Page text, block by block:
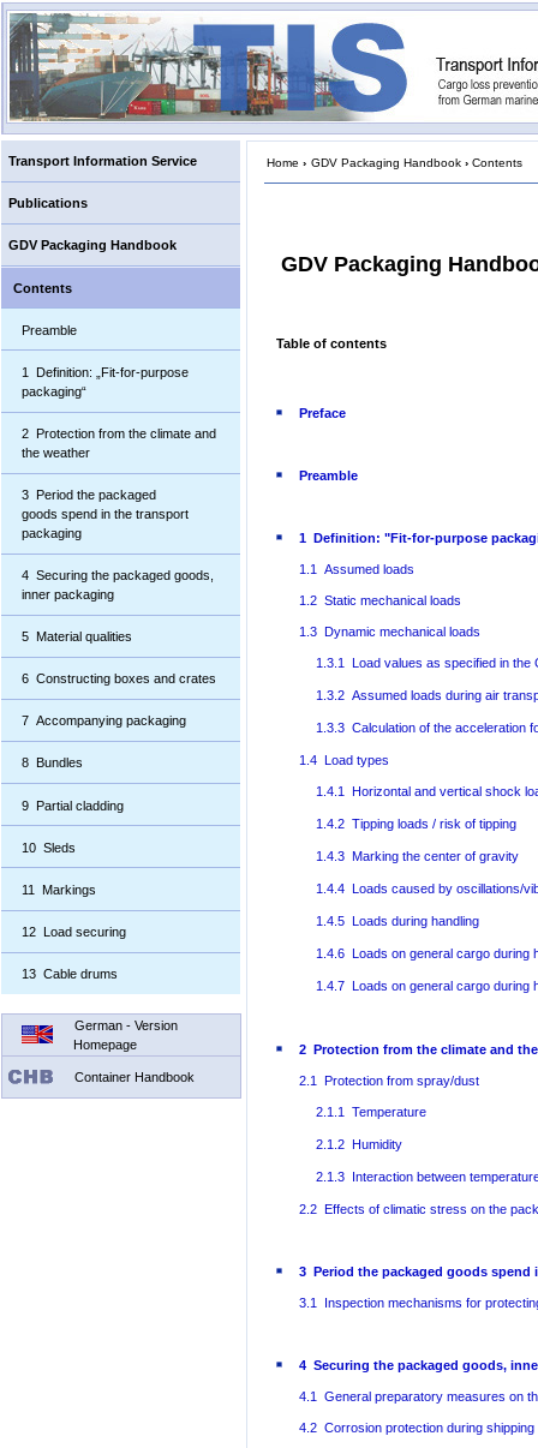
Transport Information Service
Publications
GDV Packaging Handbook
Contents
Preamble
1 Definition: „Fit-for-purpose
packaging“
2 Protection from the climate and
the weather
3 Period the packaged
goods spend in the transport
packaging
4 Securing the packaged goods,
inner packaging
5 Material qualities
6 Constructing boxes and crates
7 Accompanying packaging
8 Bundles
9 Partial cladding
10 Sleds
11 Markings
12 Load securing
13 Cable drums
German - Version
Homepage
Container Handbook
Home › GDV Packaging Handbook › Contents
GDV Packaging
Table of contents
Preface
Preamble
1 Definition: "Fit-for-purpose
1.1 Assumed loads
1.2 Static mechanical loads
1.3 Dynamic mechanical loads
1.3.1 Load values as specified in the
1.3.2 Assumed loads during air
1.3.3 Calculation of the acceleration
1.4 Load types
1.4.1 Horizontal and vertical shock
1.4.2 Tipping loads / risk of tipping
1.4.3 Marking the center of gravity
1.4.4 Loads caused by oscillations/
1.4.5 Loads during handling
1.4.6 Loads on general cargo during
1.4.7 Loads on general cargo during
2 Protection from the climate and
2.1 Protection from spray/dust
2.1.1 Temperature
2.1.2 Humidity
2.1.3 Interaction between
2.2 Effects of climatic stress on the
3 Period the packaged goods spend
3.1 Inspection mechanisms for
4 Securing the packaged goods,
4.1 General preparatory measures on
4.2 Corrosion protection during shipping